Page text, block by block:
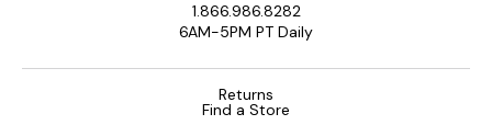
1.866.986.8282
6AM-5PM PT Daily
Returns
Find a Store